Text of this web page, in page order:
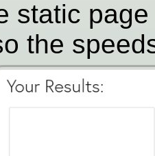
static
the